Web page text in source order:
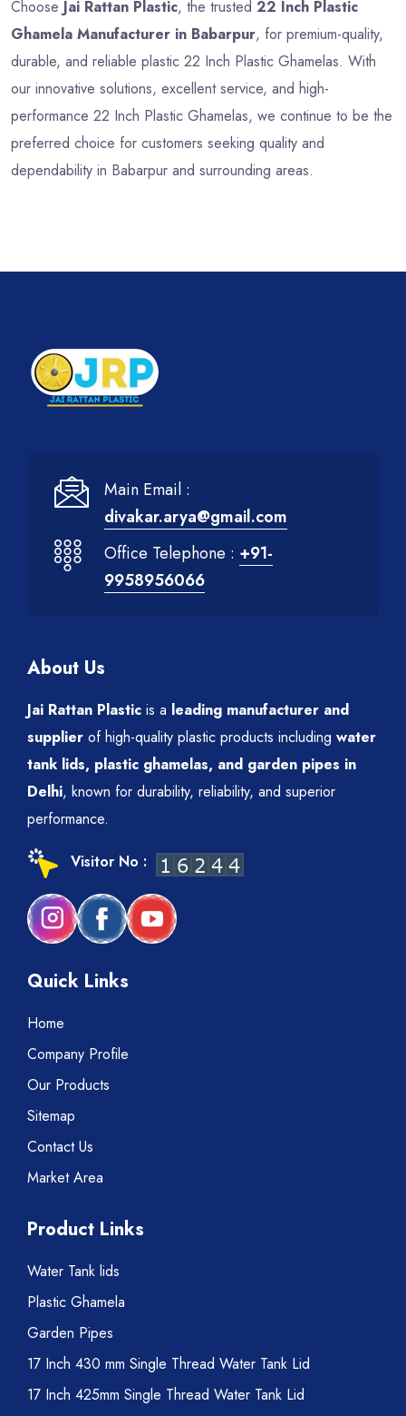
Choose Jai Rattan Plastic, the trusted 22 Inch Plastic
Ghamela Manufacturer in Babarpur, for premium-quality,
durable, and reliable plastic 22 Inch Plastic Ghamelas. With
our innovative solutions, excellent service, and high-
performance 22 Inch Plastic Ghamelas, we continue to be the
preferred choice for customers seeking quality and
dependability in Babarpur and surrounding areas.
Main Email :
divakar.arya@gmail.com
Office Telephone : +91-
9958956066
About Us
Jai Rattan Plastic is a leading manufacturer and
supplier of high-quality plastic products including water
tank lids, plastic ghamelas, and garden pipes in
Delhi, known for durability, reliability, and superior
performance.
Visitor No :
Quick Links
Home
Company Profile
Our Products
Sitemap
Contact Us
Market Area
Product Links
Water Tank lids
Plastic Ghamela
Garden Pipes
17 Inch 430 mm Single Thread Water Tank Lid
17 Inch 425mm Single Thread Water Tank Lid